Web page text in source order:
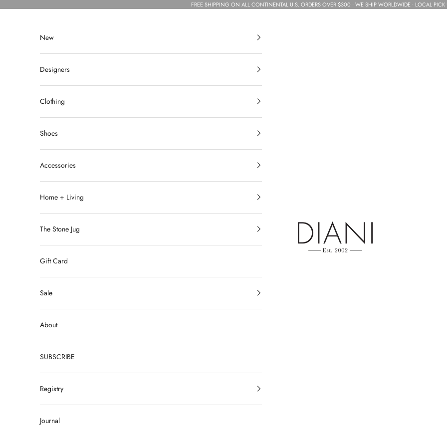
FREE SHIPPING ON ALL CONTINENTAL U.S. ORDERS OVER $300 • WE SHIP WORLDWIDE • LOCAL PICK
DIANI
New
Designers
Clothing
Shoes
Accessories
Home + Living
The Stone Jug
Gift Card
Sale
About
SUBSCRIBE
Registry
Journal